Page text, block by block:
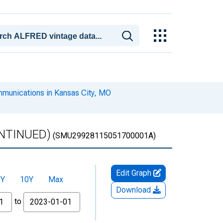
in Kansas City, MO
(SMU29928115051700001A)
10Y Max
to
Edit Graph
Download